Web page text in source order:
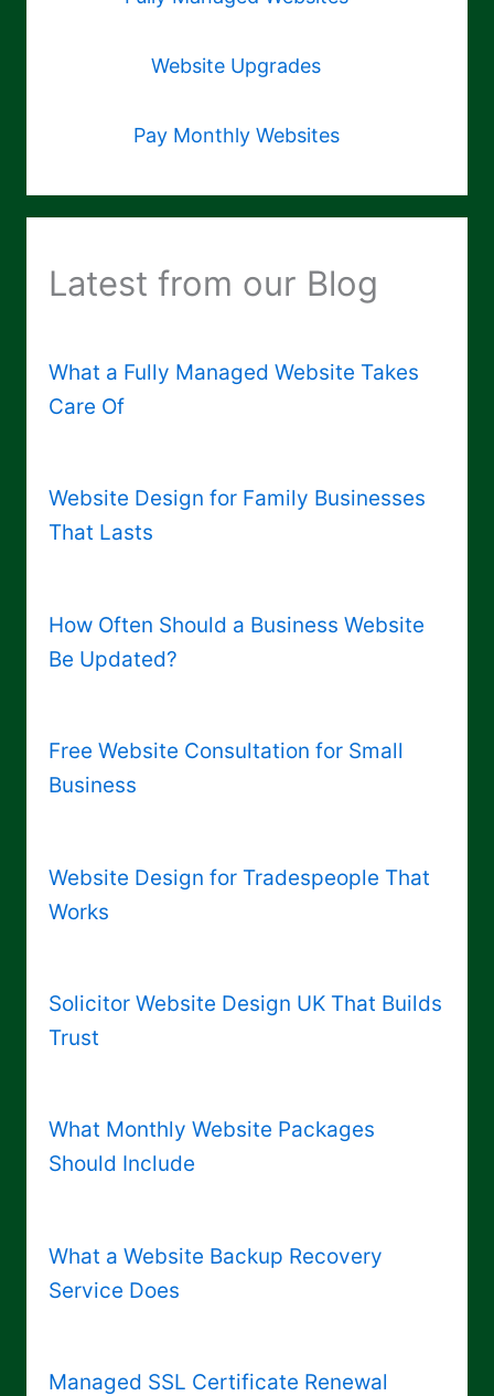
Website Upgrades
Pay Monthly Websites
Latest from our Blog
What a Fully Managed Website Takes
Care Of
Website Design for Family Businesses
That Lasts
How Often Should a Business Website
Be Updated?
Free Website Consultation for Small
Business
Website Design for Tradespeople That
Works
Solicitor Website Design UK That Builds
Trust
What Monthly Website Packages
Should Include
What a Website Backup Recovery
Service Does
Managed SSL Certificate Renewal